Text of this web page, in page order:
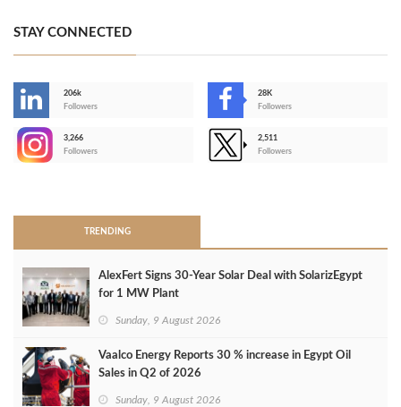
STAY CONNECTED
206k
Followers
28K
Followers
3,266
Followers
2,511
Followers
TRENDING
AlexFert Signs 30‑Year Solar Deal with SolarizEgypt
for 1 MW Plant
Sunday, 9 August 2026
Vaalco Energy Reports 30 % increase in Egypt Oil
Sales in Q2 of 2026
Sunday, 9 August 2026